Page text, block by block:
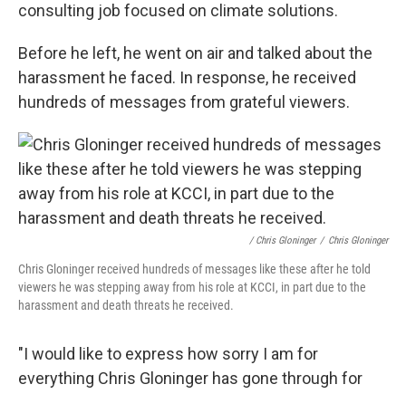
consulting job focused on climate solutions.
Before he left, he went on air and talked about the
harassment he faced. In response, he received
hundreds of messages from grateful viewers.
/ Chris Gloninger / Chris Gloninger
Chris Gloninger received hundreds of messages like these after he told
viewers he was stepping away from his role at KCCI, in part due to the
harassment and death threats he received.
"I would like to express how sorry I am for
everything Chris Gloninger has gone through for